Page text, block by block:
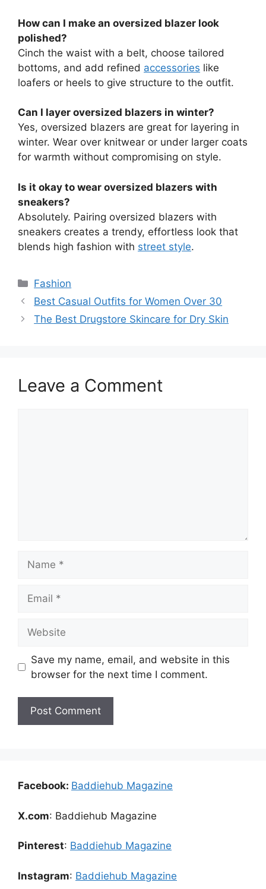
How can I make an oversized blazer look
polished?
Cinch the waist with a belt, choose tailored
bottoms, and add refined accessories like
loafers or heels to give structure to the outfit.
Can I layer oversized blazers in winter?
Yes, oversized blazers are great for layering in
winter. Wear over knitwear or under larger coats
for warmth without compromising on style.
Is it okay to wear oversized blazers with
sneakers?
Absolutely. Pairing oversized blazers with
sneakers creates a trendy, effortless look that
blends high fashion with street style.
Categories
Fashion
Best Casual Outfits for Women Over 30
The Best Drugstore Skincare for Dry Skin
Leave a Comment
Save my name, email, and website in this
browser for the next time I comment.
Facebook: Baddiehub Magazine
X.com: Baddiehub Magazine
Pinterest: Baddiehub Magazine
Instagram: Baddiehub Magazine